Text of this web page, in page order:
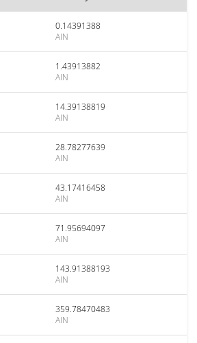
0.14391388
AIN
1.43913882
AIN
14.39138819
AIN
28.78277639
AIN
43.17416458
AIN
71.95694097
AIN
143.91388193
AIN
359.78470483
AIN